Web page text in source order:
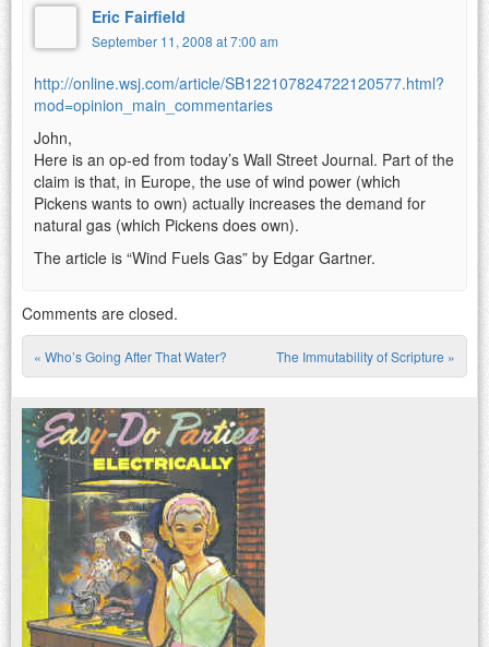
Eric Fairfield
September 11, 2008 at 7:00 am
http://online.wsj.com/article/SB122107824722120577.html?
mod=opinion_main_commentaries
John,
Here is an op-ed from today’s Wall Street Journal. Part of the
claim is that, in Europe, the use of wind power (which
Pickens wants to own) actually increases the demand for
natural gas (which Pickens does own).
The article is “Wind Fuels Gas” by Edgar Gartner.
Comments are closed.
Post navigation
« Who’s Going After That Water? The Immutability of Scripture »